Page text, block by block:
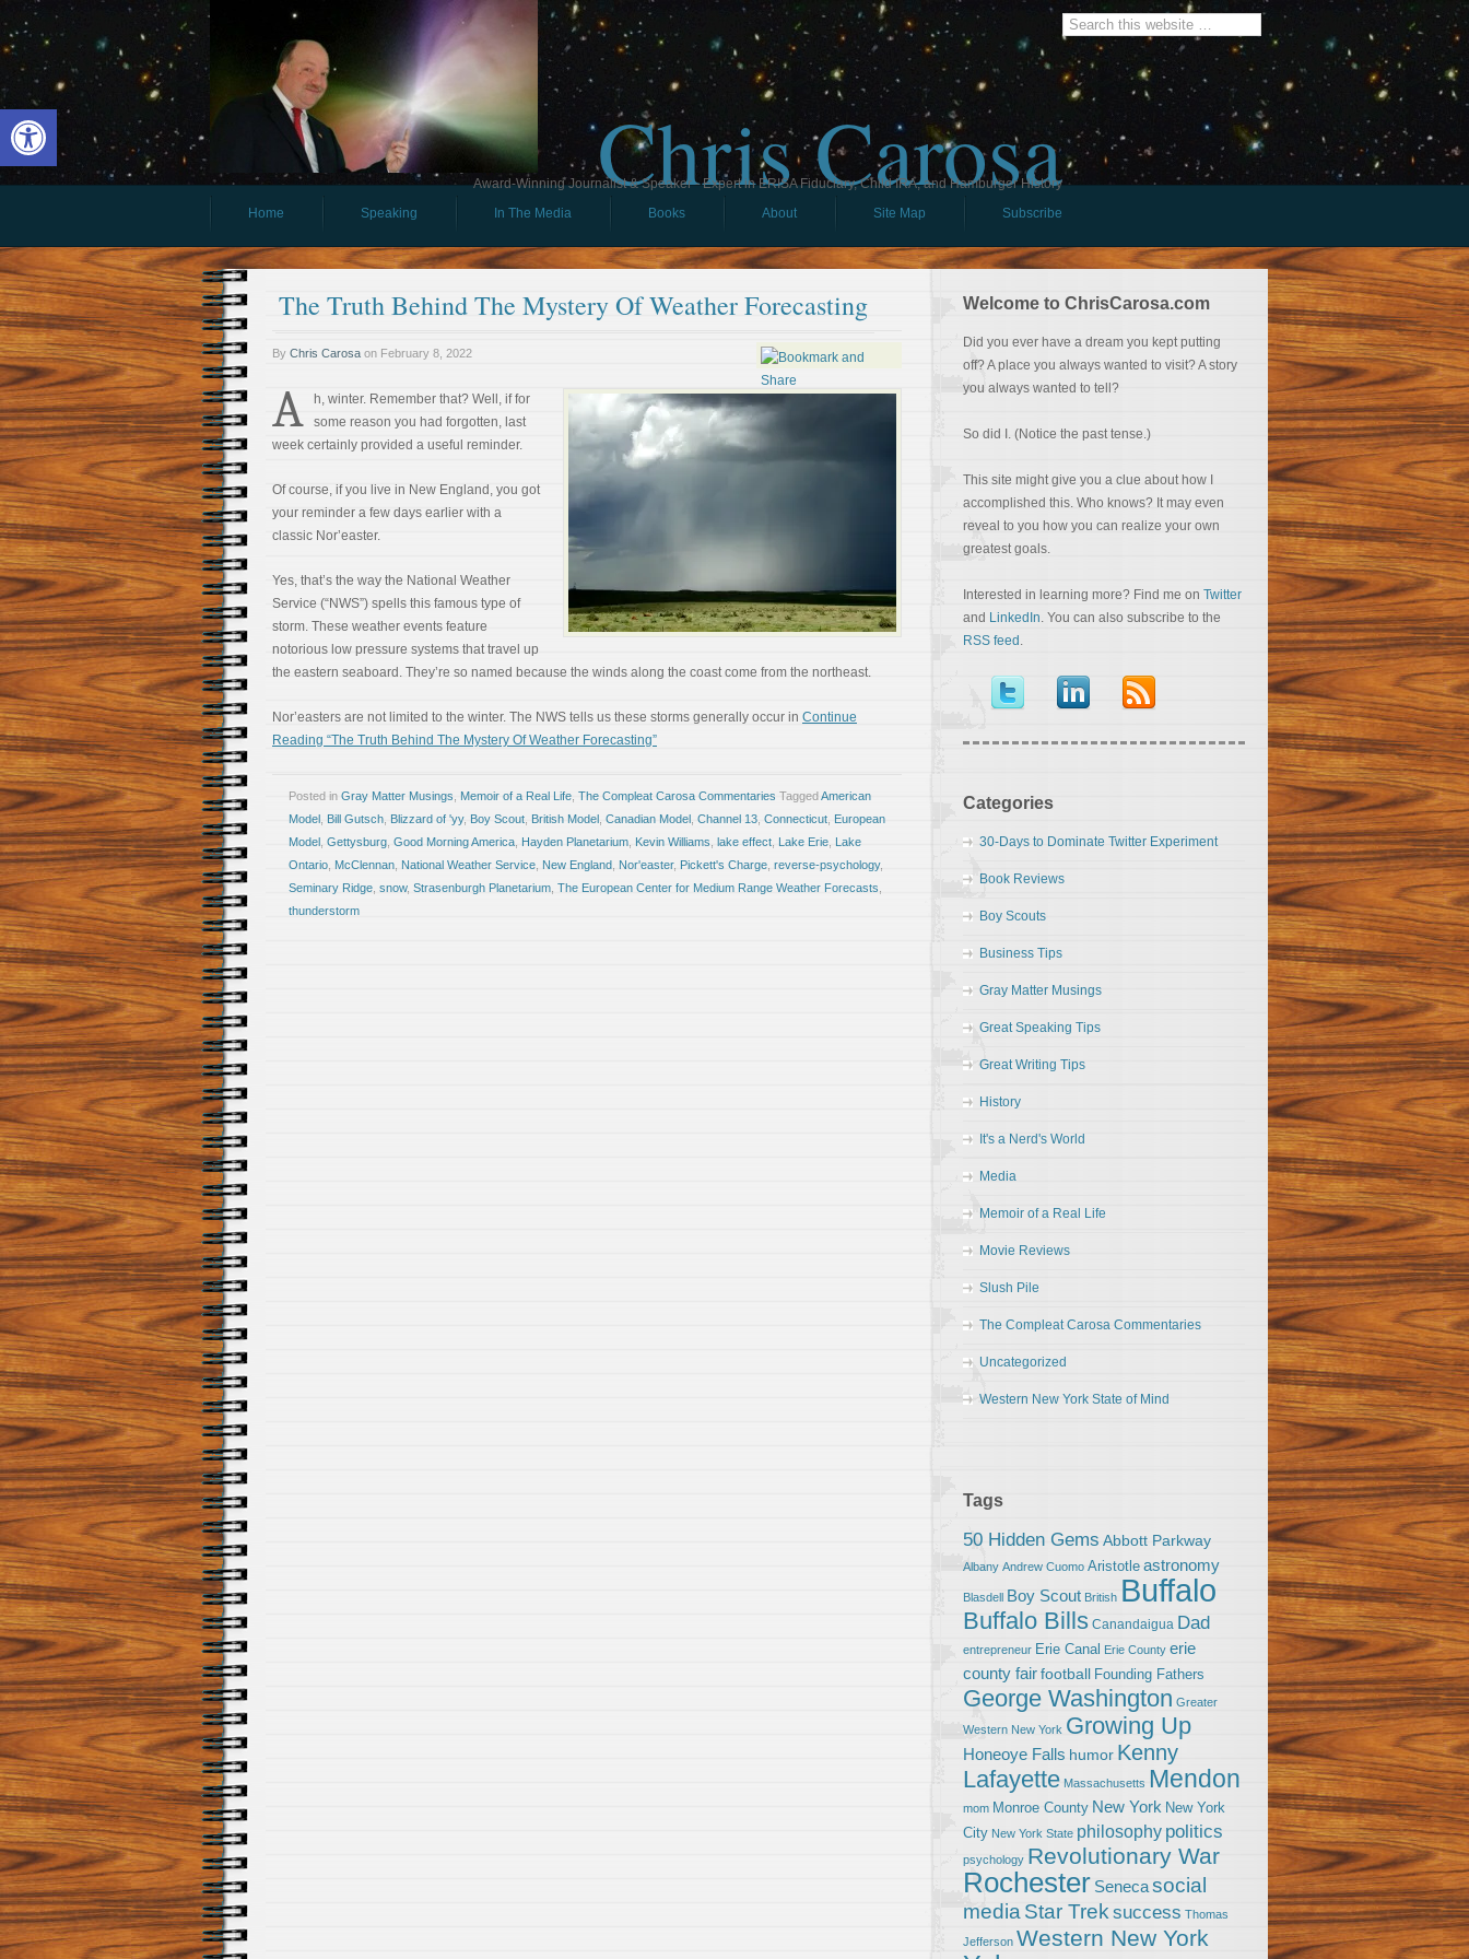
Open toolbar Chris Carosa
Award-Winning Journalist & Speaker - Expert in ERISA Fiduciary, Child IRA, and Hamburger History
Home
Speaking In The Media Books About Site Map Subscribe
The Truth Behind The Mystery Of Weather Forecasting
By Chris Carosa on February 8, 2022
A
h, winter. Remember that? Well, if for
some reason you had forgotten, last
week certainly provided a useful reminder.
Of course, if you live in New England, you got
your reminder a few days earlier with a
classic Nor’easter.
Yes, that’s the way the National Weather
Service (“NWS”) spells this famous type of
storm. These weather events feature
notorious low pressure systems that travel up
the eastern seaboard. They’re so named because the winds along the coast come from the northeast.
Nor’easters are not limited to the winter. The NWS tells us these storms generally occur in Continue
Reading “The Truth Behind The Mystery Of Weather Forecasting”
Posted in Gray Matter Musings Memoir of a Real Life The Compleat Carosa Commentaries TaggedAmerican
Model Bill Gutsch Blizzard of 'yy, Boy Scout British Model Canadian Model Channel 13 Connecticut European
Model Gettysburg Good Morning America Hayden Planetarium Kevin Williams lake effect Lake Erie Lake
Ontario McClennan National Weather Service New England Nor'easter, Pickett's Charge reverse-psychology,
Seminary Ridge snow, Strasenburgh Planetarium The European Center for Medium Range Weather Forecasts
thunderstorm
Welcome to ChrisCarosa.com
Did you ever have a dream you kept putting
off? A place you always wanted to visit? A story
you always wanted to tell?
So did I. (Notice the past tense.)
This site might give you a clue about how I
accomplished this. Who knows? It may even
reveal to you how you can realize your own
greatest goals.
Interested in learning more? Find me on Twitter
and LinkedIn. You can also subscribe to the
RSS feed .
Categories
30-Days to Dominate Twitter Experiment
Book Reviews
Boy Scouts
Business Tips
Gray Matter Musings
Great Speaking Tips
Great Writing Tips
History
It's a Nerd's World
Media
Memoir of a Real Life
Movie Reviews
Slush Pile
The Compleat Carosa Commentaries
Uncategorized
Western New York State of Mind
Tags
50 Hidden Gems Abbott Parkway
Albany Andrew Cuomo Aristotle astronomy
Blasdell Boy Scout British Buffalo
Buffalo Bills Canandaigua Dad
entrepreneur Erie Canal Erie County erie
county fairfootball Founding Fathers
George Washington Greater
Western New York Growing Up
Honeoye Falls humor Kenny
Lafayette Massachusetts Mendon
mom Monroe County New York New York
City New York State philosophy politics
psychology Revolutionary War
Rochester Senecasocial
media Star Trek success Thomas
Jefferson Western New York